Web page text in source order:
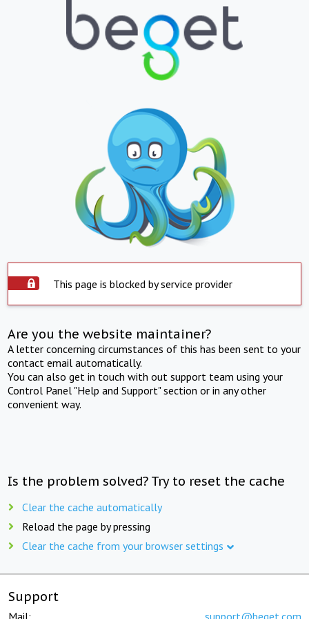
This page is blocked by service provider
Are you the website maintainer?
A letter concerning circumstances of this has been sent to your
contact email automatically.
You can also get in touch with out support team using your
Control Panel "Help and Support" section or in any other
convenient way.
Is the problem solved? Try to reset the cache
Clear the cache automatically
Reload the page by pressing
Clear the cache from your browser settings
Support
Mail: support@beget.com